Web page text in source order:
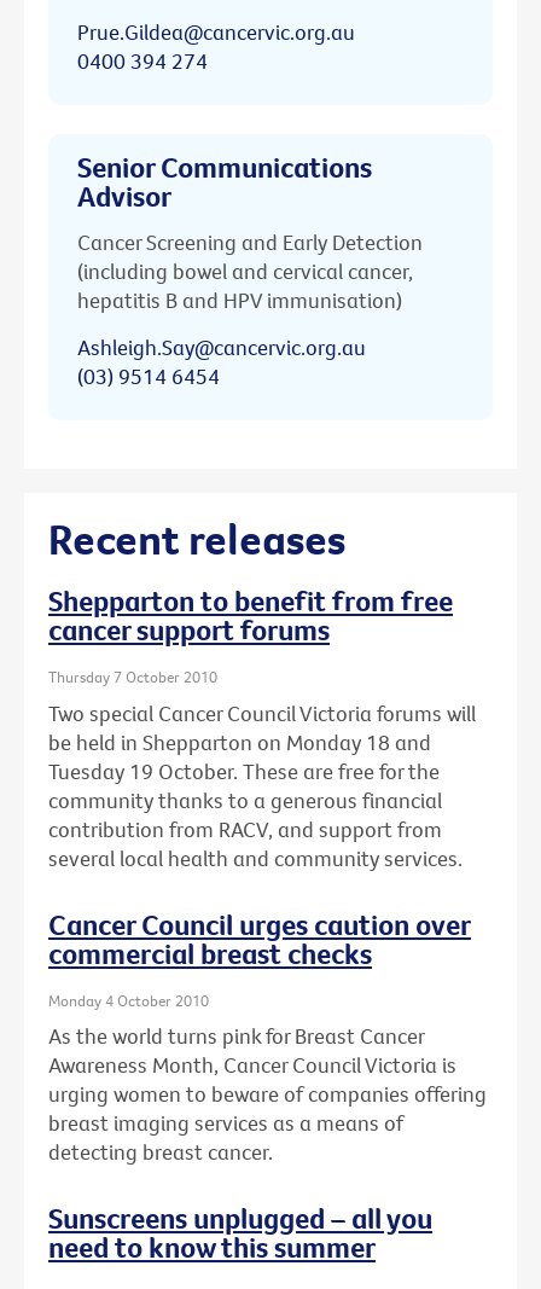
Prue.Gildea@cancervic.org.au
0400 394 274
Senior Communications
Advisor
Cancer Screening and Early Detection
(including bowel and cervical cancer,
hepatitis B and HPV immunisation)
Ashleigh.Say@cancervic.org.au
(03) 9514 6454
Recent releases
Shepparton to benefit from free
cancer support forums
Thursday 7 October 2010
Two special Cancer Council Victoria forums will
be held in Shepparton on Monday 18 and
Tuesday 19 October. These are free for the
community thanks to a generous financial
contribution from RACV, and support from
several local health and community services.
Cancer Council urges caution over
commercial breast checks
Monday 4 October 2010
As the world turns pink for Breast Cancer
Awareness Month, Cancer Council Victoria is
urging women to beware of companies offering
breast imaging services as a means of
detecting breast cancer.
Sunscreens unplugged – all you
need to know this summer